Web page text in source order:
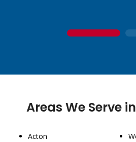
1 2
Areas We Serve
Acton